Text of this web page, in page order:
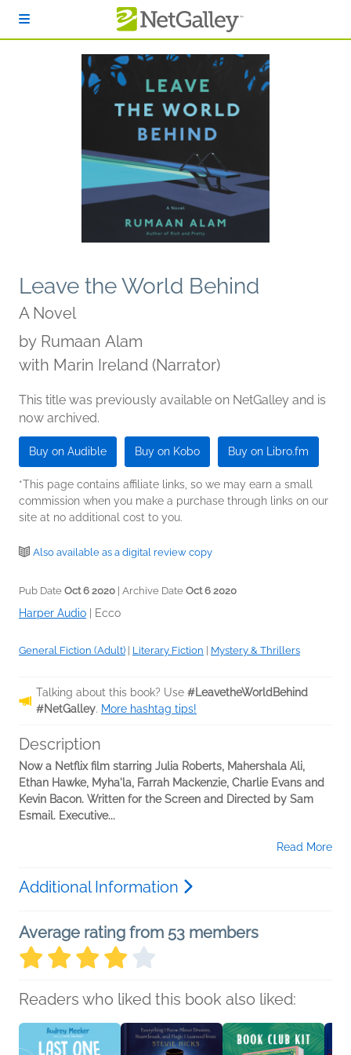
Leave the World Behind
A Novel
by Rumaan Alam
with Marin Ireland (Narrator)
This title was previously available on NetGalley and is
now archived.
Buy on Audible Buy on Kobo Buy on Libro.fm
*This page contains affiliate links, so we may earn a small
commission when you make a purchase through links on our
site at no additional cost to you.
Also available as a digital review copy
Pub Date Oct 6 2020 | Archive Date Oct 6 2020
Harper Audio Ecco
General Fiction (Adult) Literary Fiction Mystery & Thrillers
Talking about this book? Use #LeavetheWorldBehind
#NetGalley. More hashtag tips!
Description
Now a Netflix film starring Julia Roberts, Mahershala Ali,
Ethan Hawke, Myha'la, Farrah Mackenzie, Charlie Evans and
Kevin Bacon. Written for the Screen and Directed by Sam
Esmail. Executive...
Read More
Additional Information
Average rating from 53 members
Readers who liked this book also liked: